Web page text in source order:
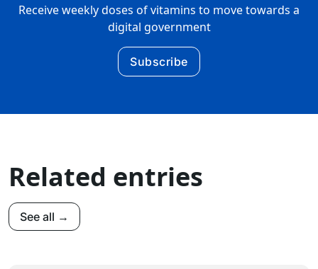
Receive weekly doses of vitamins to move towards a
digital government
Subscribe
Related entries
See all →